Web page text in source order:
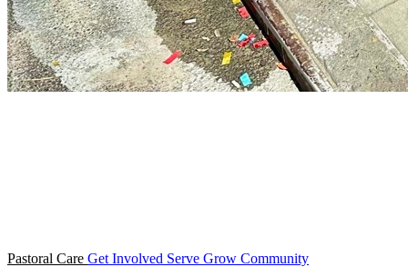
Pastoral Care Get Involved Serve Grow Community